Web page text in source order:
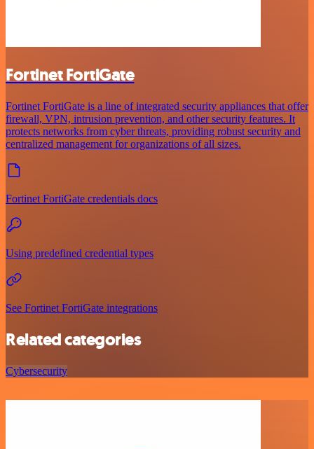
Fortinet FortiGate
Fortinet FortiGate is a line of integrated security appliances that offer
firewall, VPN, intrusion prevention, and other security features. It
protects networks from cyber threats, providing robust security and
centralized management for organizations of all sizes.
Fortinet FortiGate credentials docs
Using predefined credential types
See Fortinet FortiGate integrations
Related categories
Cybersecurity